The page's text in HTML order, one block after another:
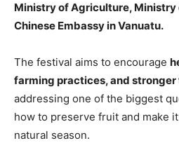
Ministry of Agriculture, Ministry
Chinese Embassy in Vanuatu.
The festival aims to encourage
farming practices, and stronger
addressing one of the biggest
how to preserve fruit and make
natural season.